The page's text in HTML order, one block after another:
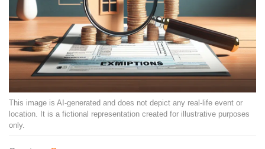
This image is AI-generated and does not depict any real-life event or
location. It is a fictional representation created for illustrative purposes
only.